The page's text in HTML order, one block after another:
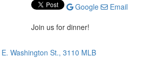
Google
Email
Join us for dinner!
Washington St., 3110 MLB